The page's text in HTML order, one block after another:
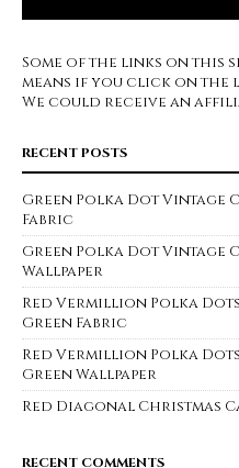
Some of the links on this
means if you click on the
We could receive an
RECENT POSTS
Green Polka Dot Vintage
Fabric
Green Polka Dot Vintage
Wallpaper
Red Vermillion Polka
Green Fabric
Red Vermillion Polka
Green Wallpaper
Red Diagonal Christmas
RECENT COMMENTS